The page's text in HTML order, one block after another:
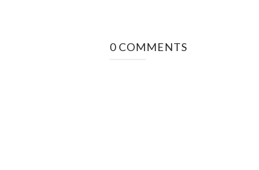
0 COMMENTS